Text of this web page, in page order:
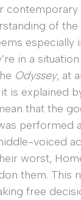
of
especially
in a
Odyssey, at
is explained
that the
voiced
worst,
them. This
free